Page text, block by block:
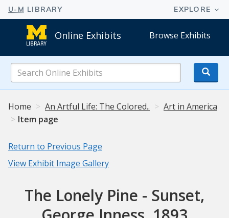
Online Exhibits Browse Exhibits
Online
Exhibits
Home
An Artful Life: The Colored..
Art in America
Item page
Return to Previous Page
View Exhibit Image Gallery
The Lonely Pine - Sunset,